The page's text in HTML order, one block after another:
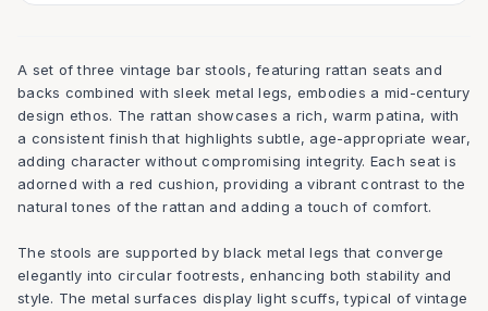
A set of three vintage bar stools, featuring rattan seats and
backs combined with sleek metal legs, embodies a mid-century
design ethos. The rattan showcases a rich, warm patina, with
a consistent finish that highlights subtle, age-appropriate wear,
adding character without compromising integrity. Each seat is
adorned with a red cushion, providing a vibrant contrast to the
natural tones of the rattan and adding a touch of comfort.
The stools are supported by black metal legs that converge
elegantly into circular footrests, enhancing both stability and
style. The metal surfaces display light scuffs, typical of vintage